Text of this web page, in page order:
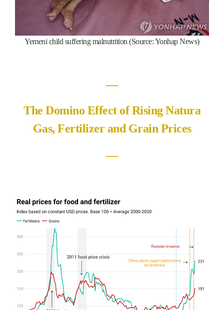
Yemeni child suffering malnutrition (Source: Yonhap News)
―
The Domino Effect of Rising Natura
Gas, Fertilizer and Grain Prices
―